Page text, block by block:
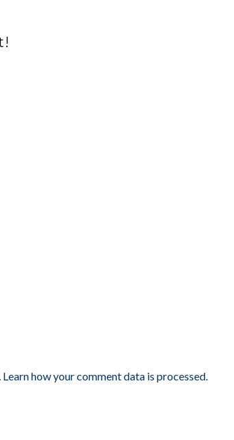
Learn how your comment data is processed.